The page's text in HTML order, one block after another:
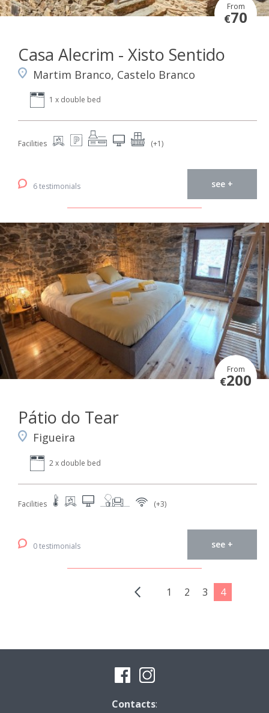
From
€70
Casa Alecrim - Xisto Sentido
Martim Branco, Castelo Branco
1 x double bed
Facilities (+1)
6 testimonials see +
From
€200
Pátio do Tear
Figueira
2 x double bed
Facilities (+3)
0 testimonials see +
1 2 3 4
Contacts: